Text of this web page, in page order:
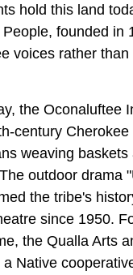
hold this land
founded in
voices rather
the Oconaluftee
century
weaving
outdoor drama
the tribe's
since 1950.
the Qualla Arts
Native